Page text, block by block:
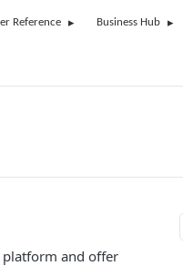
Reference Business Hub
platform and offer